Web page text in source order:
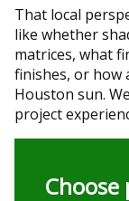
That local
like whether
matrices, what
finishes, or how
Houston sun.
project
Choose